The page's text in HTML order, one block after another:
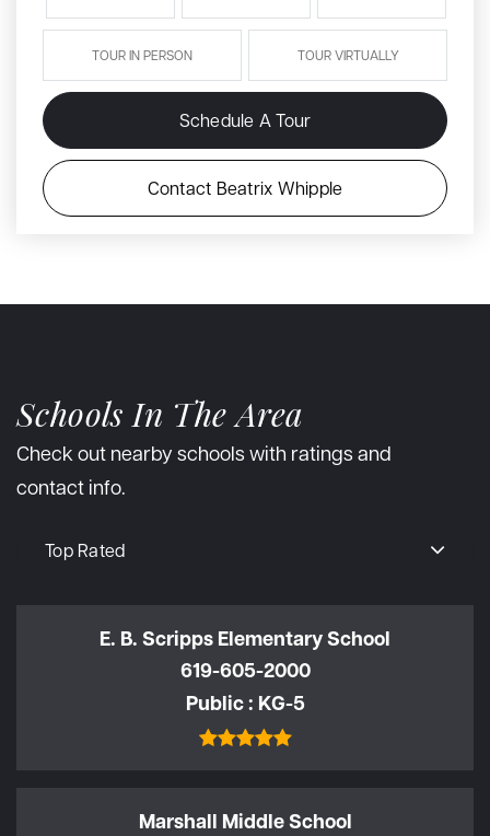
TOUR IN PERSON TOUR VIRTUALLY
Schedule A Tour
Contact Beatrix Whipple
Schools In The Area
Check out nearby schools with ratings and
contact info.
Top Rated
E. B. Scripps Elementary School
619-605-2000
Public KG-5
Marshall Middle School